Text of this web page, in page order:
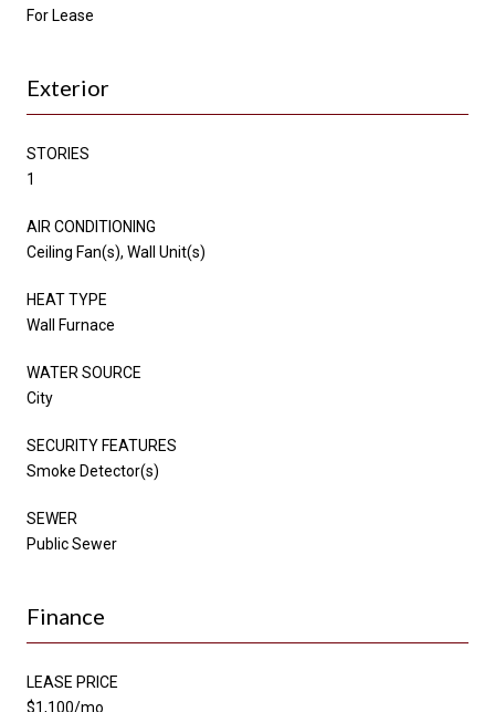
For Lease
Exterior
STORIES
1
AIR CONDITIONING
Ceiling Fan(s), Wall Unit(s)
HEAT TYPE
Wall Furnace
WATER SOURCE
City
SECURITY FEATURES
Smoke Detector(s)
SEWER
Public Sewer
Finance
LEASE PRICE
$1,100/mo